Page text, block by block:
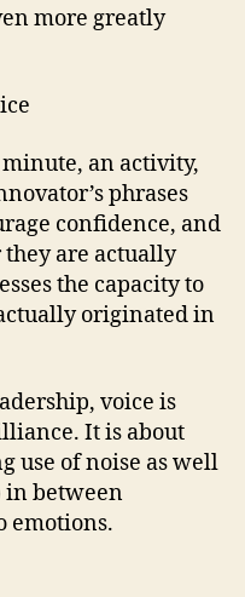
more greatly
an activity,
phrases
confidence, and
are actually
the capacity to
originated in
voice is
It is about
use of noise as well
in between
emotions.